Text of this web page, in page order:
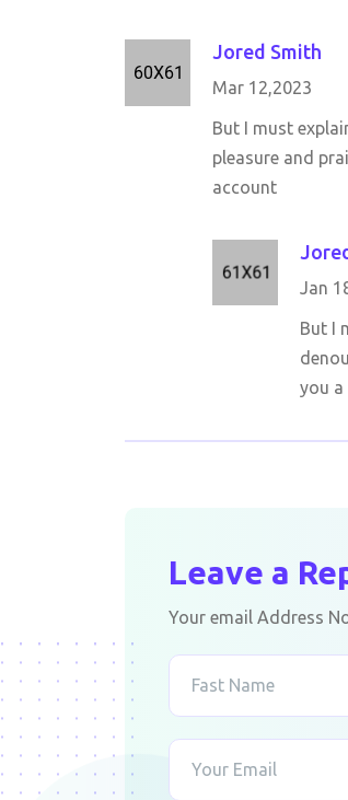
Jored Smith
Mar 12,2023
But I must
pleasure and
account
Jan
But I
you a
Leave a
Your email Address